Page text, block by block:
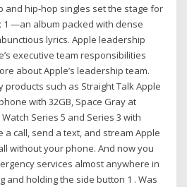
and hip-hop singles set the stage for
1 —an album packed with dense
lyrics. Apple leadership
executive team responsibilities
about Apple’s leadership team.
products such as Straight Talk Apple
with 32GB, Space Gray at
Series 5 and Series 3 with
a call, send a text, and stream Apple
without your phone. And now you
services almost anywhere in
and holding the side button 1 . Was